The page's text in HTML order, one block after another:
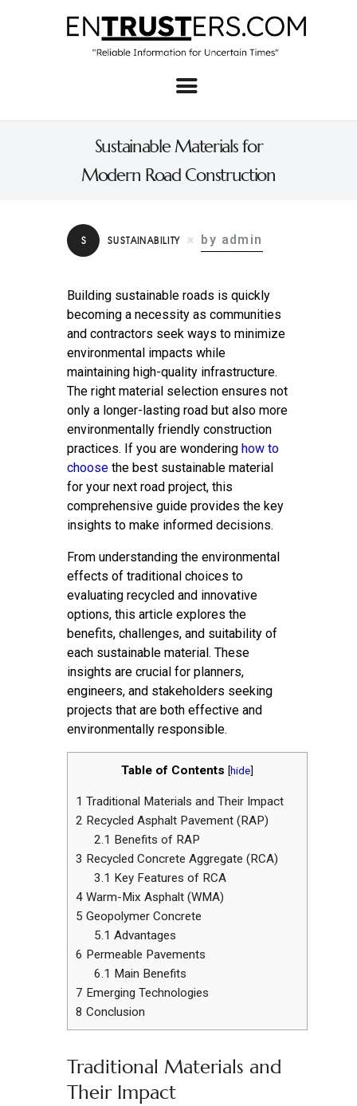
Sustainable Materials for
Modern Road Construction
Home
About
Business
Investment
Contact
S SUSTAINABILITY by admin
Building sustainable roads is quickly
becoming a necessity as communities
and contractors seek ways to minimize
environmental impacts while
maintaining high-quality infrastructure.
The right material selection ensures not
only a longer-lasting road but also more
environmentally friendly construction
practices. If you are wondering how to
choose the best sustainable material
for your next road project, this
comprehensive guide provides the key
insights to make informed decisions.
From understanding the environmental
effects of traditional choices to
evaluating recycled and innovative
options, this article explores the
benefits, challenges, and suitability of
each sustainable material. These
insights are crucial for planners,
engineers, and stakeholders seeking
projects that are both effective and
environmentally responsible.
Table of Contents [hide]
1 Traditional Materials and Their Impact
2 Recycled Asphalt Pavement (RAP)
2.1 Benefits of RAP
3 Recycled Concrete Aggregate (RCA)
3.1 Key Features of RCA
4 Warm-Mix Asphalt (WMA)
5 Geopolymer Concrete
5.1 Advantages
6 Permeable Pavements
6.1 Main Benefits
7 Emerging Technologies
8 Conclusion
Traditional Materials and
Their Impact